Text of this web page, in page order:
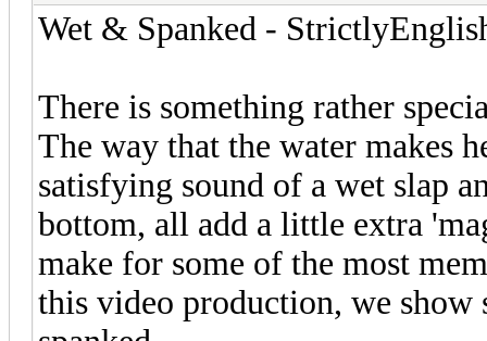
Wet & Spanked -
There is something rather
The way that the water makes
satisfying sound of a wet slap
bottom, all add a little extra
make for some of the most
this video production, we show